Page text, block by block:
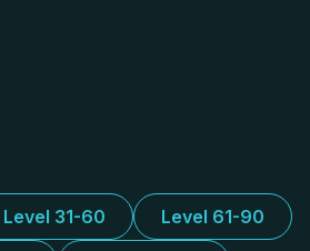
Level 31-60 Level 61-90